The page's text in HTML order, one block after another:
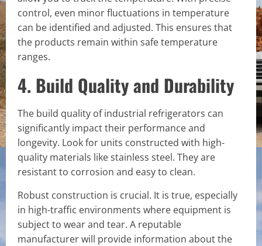
control, even minor fluctuations in temperature
can be identified and adjusted. This ensures that
the products remain within safe temperature
ranges.
4. Build Quality and Durability
The build quality of industrial refrigerators can
significantly impact their performance and
longevity. Look for units constructed with high-
quality materials like stainless steel. They are
resistant to corrosion and easy to clean.
Robust construction is crucial. It is true, especially
in high-traffic environments where equipment is
subject to wear and tear. A reputable
manufacturer will provide information about the